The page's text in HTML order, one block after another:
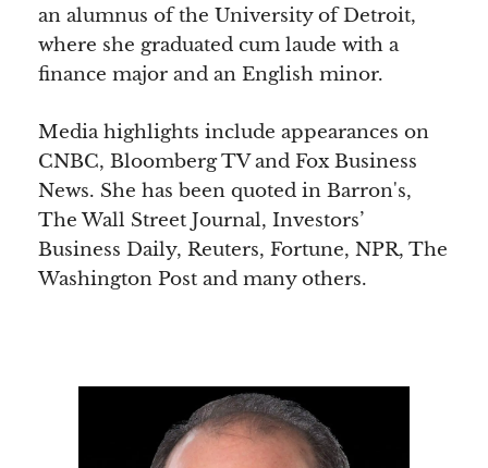
an alumnus of the University of Detroit,
where she graduated cum laude with a
finance major and an English minor.
Media highlights include appearances on
CNBC, Bloomberg TV and Fox Business
News. She has been quoted in Barron's,
The Wall Street Journal, Investors’
Business Daily, Reuters, Fortune, NPR, The
Washington Post and many others.